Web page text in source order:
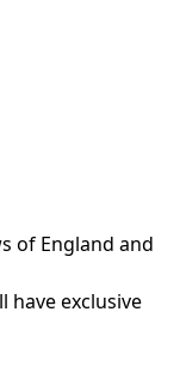
of England and
have exclusive